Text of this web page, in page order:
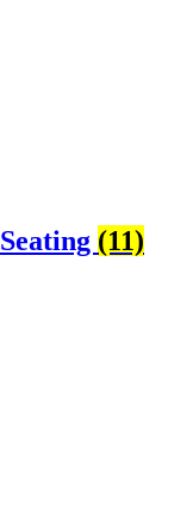
(11)